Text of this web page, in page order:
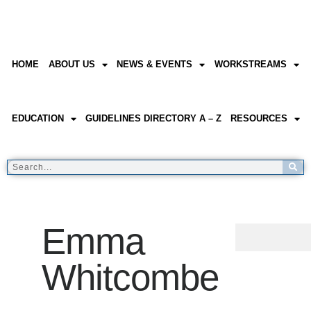
HOME ABOUT US NEWS & EVENTS WORKSTREAMS
EDUCATION GUIDELINES DIRECTORY A – Z RESOURCES
Emma
Whitcombe